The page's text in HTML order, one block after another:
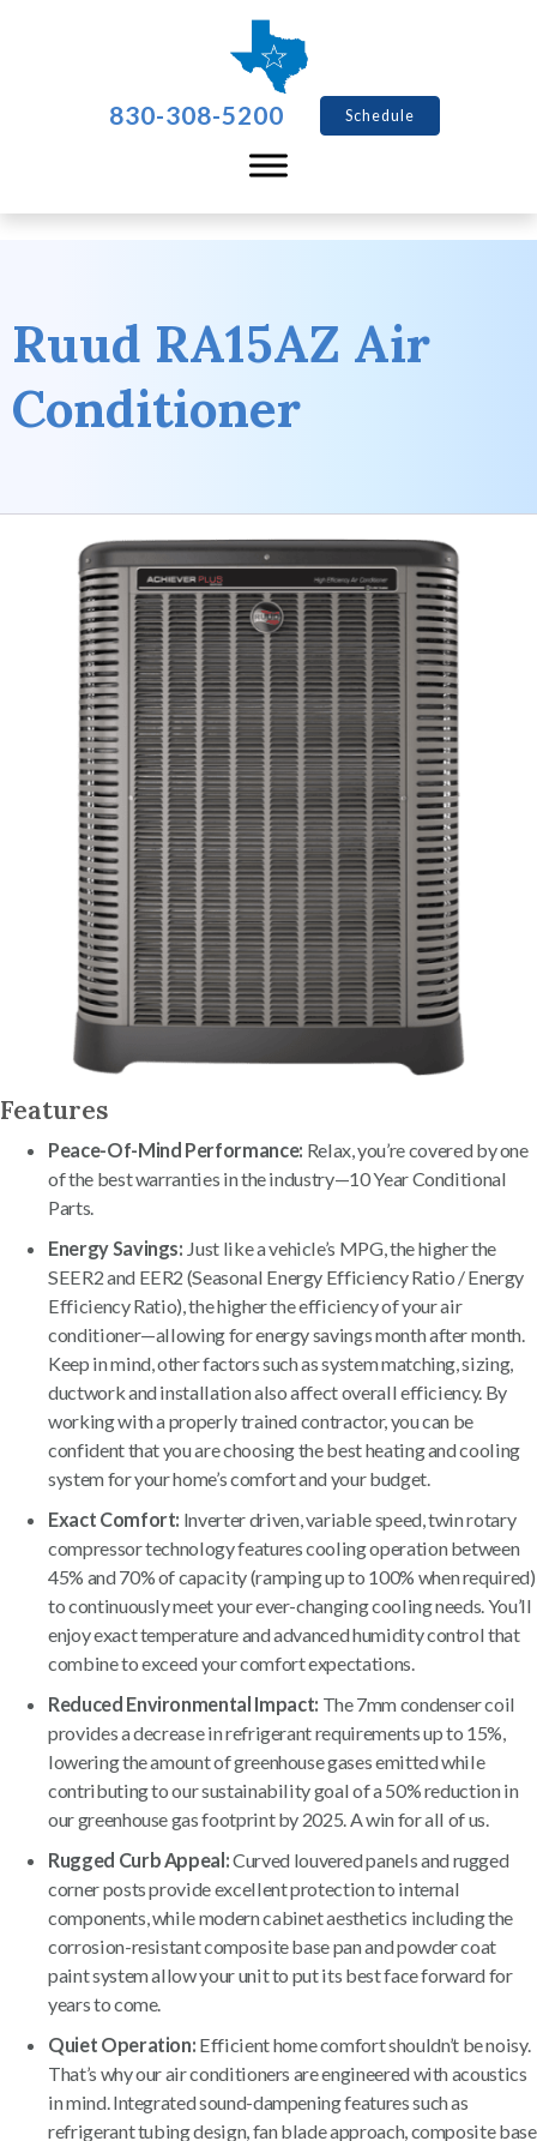
830-308-5200 Schedule
Ruud RA15AZ Air
Conditioner
Features
Peace-Of-Mind Performance: Relax, you’re covered by one
of the best warranties in the industry—10 Year Conditional
Parts.
Energy Savings: Just like a vehicle’s MPG, the higher the
SEER2 and EER2 (Seasonal Energy Efficiency Ratio / Energy
Efficiency Ratio), the higher the efficiency of your air
conditioner—allowing for energy savings month after month.
Keep in mind, other factors such as system matching, sizing,
ductwork and installation also affect overall efficiency. By
working with a properly trained contractor, you can be
confident that you are choosing the best heating and cooling
system for your home’s comfort and your budget.
Exact Comfort: Inverter driven, variable speed, twin rotary
compressor technology features cooling operation between
45% and 70% of capacity (ramping up to 100% when required)
to continuously meet your ever-changing cooling needs. You’ll
enjoy exact temperature and advanced humidity control that
combine to exceed your comfort expectations.
Reduced Environmental Impact: The 7mm condenser coil
provides a decrease in refrigerant requirements up to 15%,
lowering the amount of greenhouse gases emitted while
contributing to our sustainability goal of a 50% reduction in
our greenhouse gas footprint by 2025. A win for all of us.
Rugged Curb Appeal:Curved louvered panels and rugged
corner posts provide excellent protection to internal
components, while modern cabinet aesthetics including the
corrosion-resistant composite base pan and powder coat
paint system allow your unit to put its best face forward for
years to come.
Quiet Operation: Efficient home comfort shouldn’t be noisy.
That’s why our air conditioners are engineered with acoustics
in mind. Integrated sound-dampening features such as
refrigerant tubing design, fan blade approach, composite base